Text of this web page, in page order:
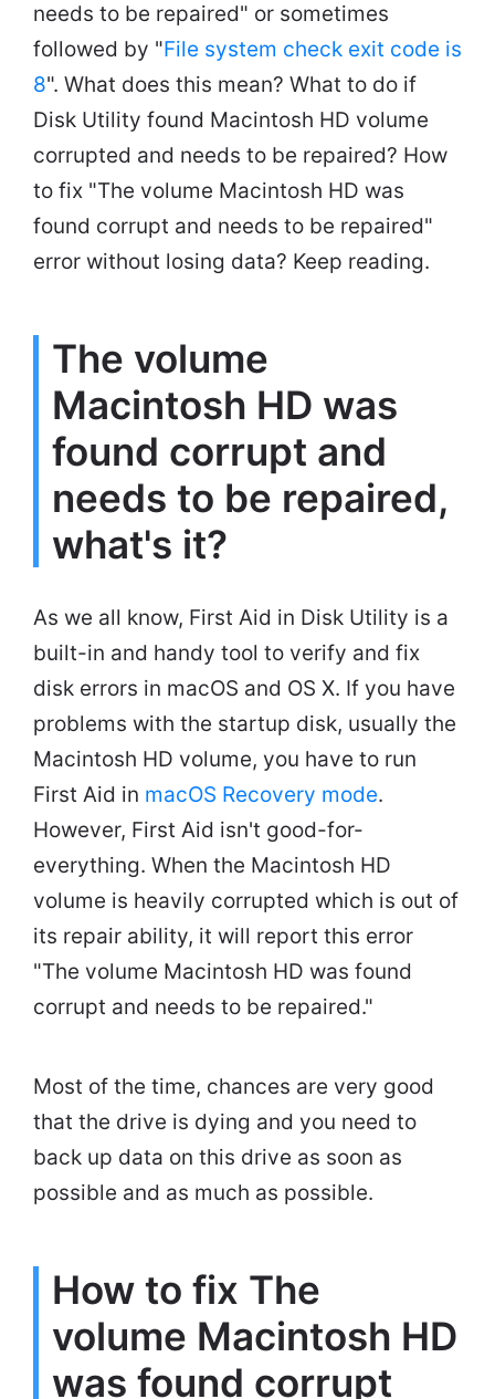
needs to be repaired" or sometimes
followed by "File system check exit code is
8". What does this mean? What to do if
Disk Utility found Macintosh HD volume
corrupted and needs to be repaired? How
to fix "The volume Macintosh HD was
found corrupt and needs to be repaired"
error without losing data? Keep reading.
The volume
Macintosh HD was
found corrupt and
needs to be repaired,
what's it?
As we all know, First Aid in Disk Utility is a
built-in and handy tool to verify and fix
disk errors in macOS and OS X. If you have
problems with the startup disk, usually the
Macintosh HD volume, you have to run
First Aid in macOS Recovery mode.
However, First Aid isn't good-for-
everything. When the Macintosh HD
volume is heavily corrupted which is out of
its repair ability, it will report this error
"The volume Macintosh HD was found
corrupt and needs to be repaired."
Most of the time, chances are very good
that the drive is dying and you need to
back up data on this drive as soon as
possible and as much as possible.
How to fix The
volume Macintosh HD
was found corrupt